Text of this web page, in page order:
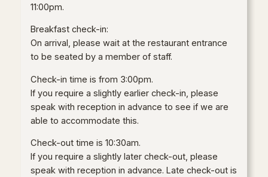
11:00pm.
Breakfast check-in:
On arrival, please wait at the restaurant entrance
to be seated by a member of staff.
Check-in time is from 3:00pm.
If you require a slightly earlier check-in, please
speak with reception in advance to see if we are
able to accommodate this.
Check-out time is 10:30am.
If you require a slightly later check-out, please
speak with reception in advance. Late check-out is